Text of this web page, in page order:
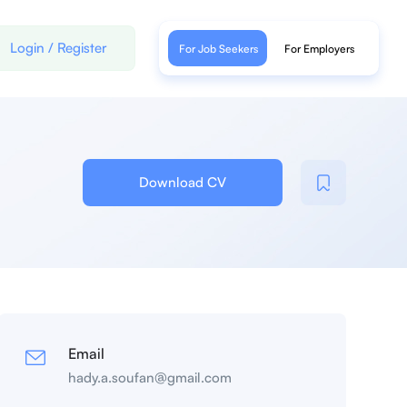
Login / Register For Job Seekers For Employers
Download CV
Email
hady.a.soufan@gmail.com